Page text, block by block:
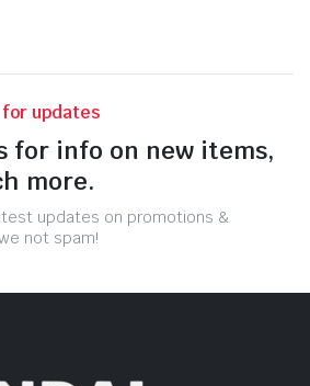
updates
for info on new items,
more.
updates on promotions &
not spam!